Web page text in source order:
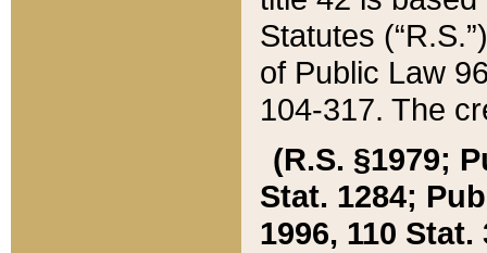
Statutes
of Public Law
104-317. The
(R.S. §1979;
Stat. 1284;
1996, 110 Stat.